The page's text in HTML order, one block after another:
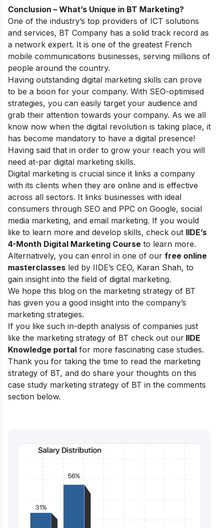
Conclusion – What’s Unique in BT Marketing?
One of the industry’s top providers of ICT solutions
and services, BT Company has a solid track record as
a network expert. It is one of the greatest French
mobile communications businesses, serving millions of
people around the country.
Having outstanding digital marketing skills can prove
to be a boon for your company. With SEO-optimised
strategies, you can easily target your audience and
grab their attention towards your company. As we all
know now when the digital revolution is taking place, it
has become mandatory to have a digital presence!
Having said that in order to grow your reach you will
need at-par digital marketing skills.
Digital marketing is crucial since it links a company
with its clients when they are online and is effective
across all sectors. It links businesses with ideal
consumers through SEO and PPC on Google, social
media marketing, and email marketing. If you would
like to learn more and develop skills, check out IIDE’s
4-Month Digital Marketing Course to learn more.
Alternatively, you can enrol in one of our free online
masterclasses led by IIDE’s CEO, Karan Shah, to
gain insight into the field of digital marketing.
We hope this blog on the marketing strategy of BT
has given you a good insight into the company’s
marketing strategies.
If you like such in-depth analysis of companies just
like the marketing strategy of BT check out our IIDE
Knowledge portal for more fascinating case studies.
Thank you for taking the time to read the marketing
strategy of BT, and do share your thoughts on this
case study marketing strategy of BT in the comments
section below.